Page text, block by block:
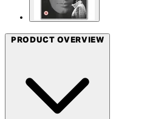
PRODUCT OVERVIEW